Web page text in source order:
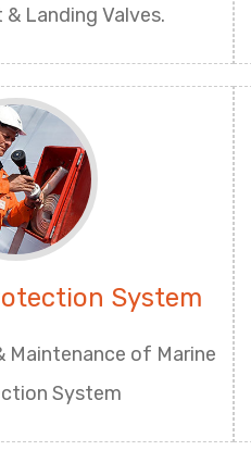
Landing Valves.
System
Maintenance of Marine
System